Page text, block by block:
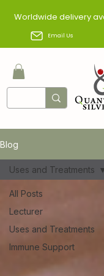
Worldwide delivery
Email Us
Blog
All Posts
Lecturer
Uses and Treatments
Immune Support
Uses and Treatments